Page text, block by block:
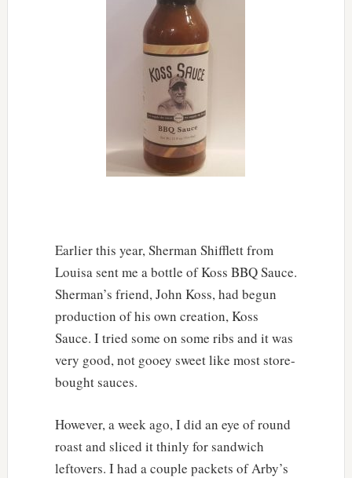
Earlier this year, Sherman Shifflett from
Louisa sent me a bottle of Koss BBQ Sauce.
Sherman’s friend, John Koss, had begun
production of his own creation, Koss
Sauce. I tried some on some ribs and it was
very good, not gooey sweet like most store-
bought sauces.
However, a week ago, I did an eye of round
roast and sliced it thinly for sandwich
leftovers. I had a couple packets of Arby’s